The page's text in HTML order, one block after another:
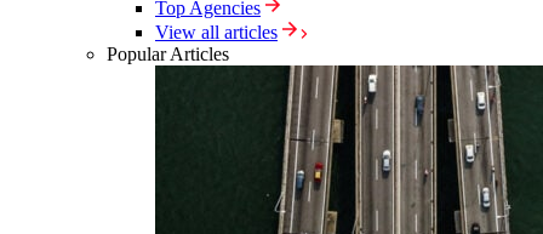
Top Agencies
View all articles
Popular Articles